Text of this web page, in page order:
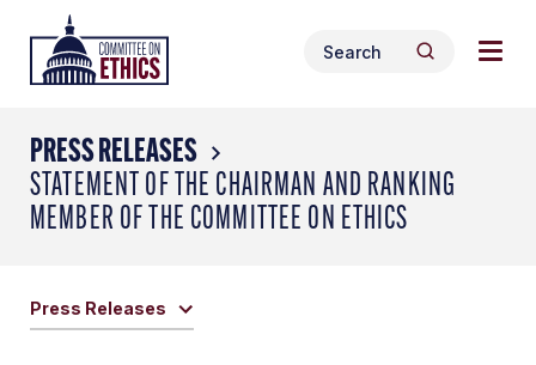
content
Header
Logo
Search
for:
Search
PRESS RELEASES
STATEMENT OF THE CHAIRMAN AND RANKING
MEMBER OF THE COMMITTEE ON ETHICS
Press Releases